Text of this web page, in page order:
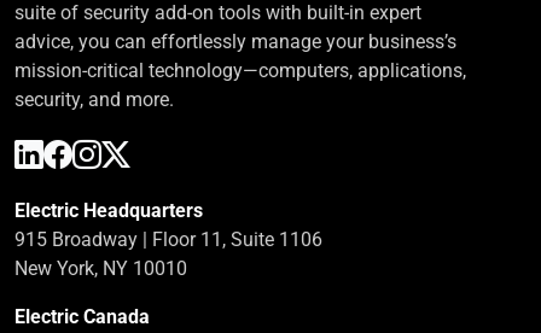
suite of security add-on tools with built-in expert
advice, you can effortlessly manage your business’s
mission-critical technology—computers, applications,
security, and more.
Electric Headquarters
915 Broadway | Floor 11, Suite 1106
New York, NY 10010
Electric Canada